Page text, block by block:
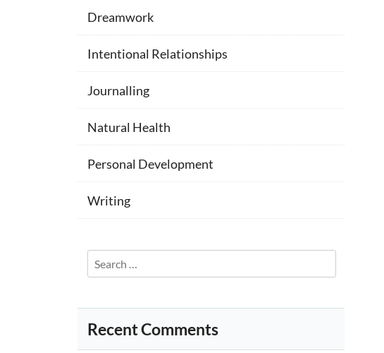
Dreamwork
Intentional Relationships
Journalling
Natural Health
Personal Development
Writing
Search
for:
Recent Comments